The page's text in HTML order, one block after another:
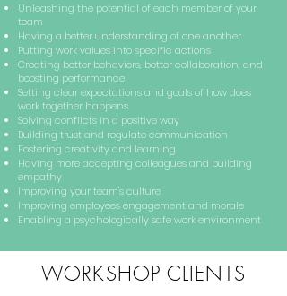
Unleashing the potential of each member of your
team
Having a better understanding of one another
Putting work values into specific actions
Creating better behaviors, better collaboration, and
boosting performance
Setting clear expectations and goals of how does
work together happens
Solving conflicts in a positive way
Building trust and regulate communication
Fostering creativity and learning
Having more accepting colleagues and building
empathy
Improving your team's culture
Improving employees engagement and morale
Enabling a psychologically safe work environment
WORKSHOP CLIENTS